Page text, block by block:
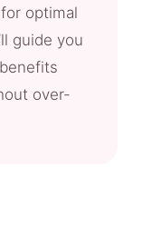
optimal
guide you
over-